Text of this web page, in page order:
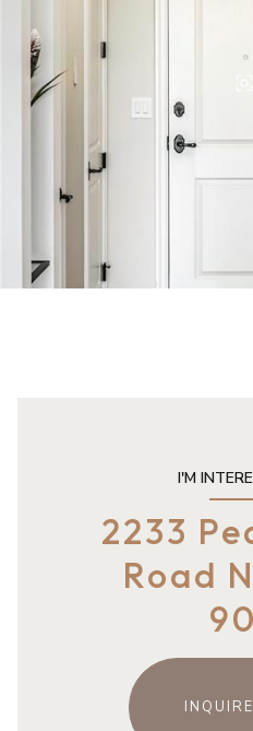
I'M
2233
Road